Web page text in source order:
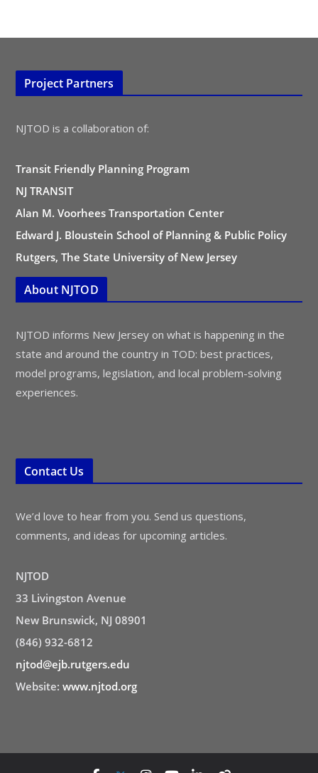
Project Partners
NJTOD is a collaboration of:
Transit Friendly Planning Program
NJ TRANSIT
Alan M. Voorhees Transportation Center
Edward J. Bloustein School of Planning & Public Policy
Rutgers, The State University of New Jersey
About NJTOD
NJTOD informs New Jersey on what is happening in the
state and around the country in TOD: best practices,
model programs, legislation, and local problem-solving
experiences.
Contact Us
We’d love to hear from you. Send us questions,
comments, and ideas for upcoming articles.
NJTOD
33 Livingston Avenue
New Brunswick, NJ 08901
(846) 932-6812
njtod@ejb.rutgers.edu
Website: www.njtod.org